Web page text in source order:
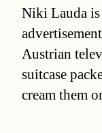
Niki Lauda is
Austrian
suitcase
cream them